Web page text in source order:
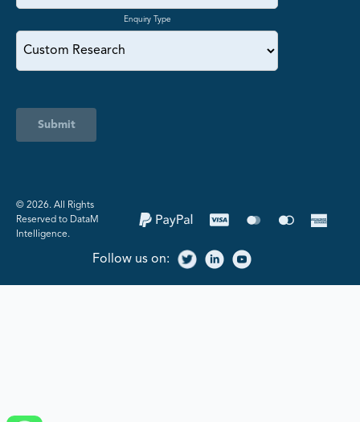
Enquiry Type
Submit
©️ 2026. All Rights
Reserved to DataM
Intelligence.
Follow us on: